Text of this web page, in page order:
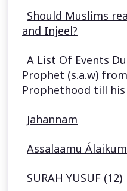
Should Muslims
and Injeel?
A List Of Events
Prophet (s.a.w)
Prophethood till his
Jahannam
Assalaamu Álaikum
SURAH YUSUF (12)